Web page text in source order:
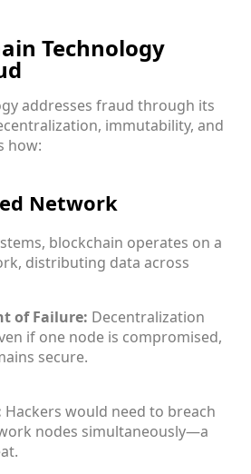
Technology
addresses fraud through its
immutability, and
how:
Network
blockchain operates on a
distributing data across
of Failure: Decentralization
if one node is compromised,
secure.
Hackers would need to breach
nodes simultaneously—a